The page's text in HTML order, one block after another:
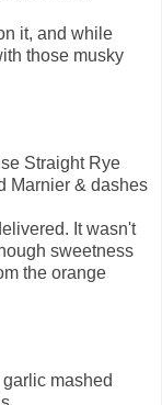
it, and while
those musky
Straight Rye
Marnier & dashes
It wasn't
sweetness
the orange
| garlic mashed